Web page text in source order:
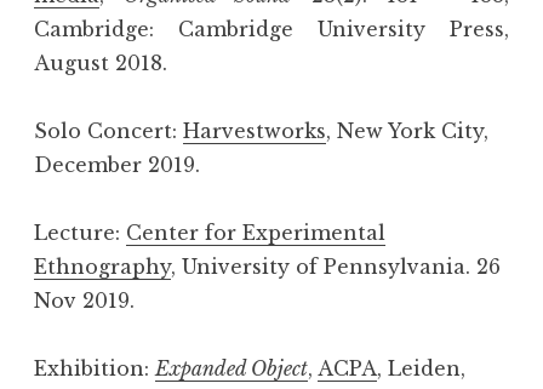
Cambridge: Cambridge University Press,
August 2018.
Solo Concert: Harvestworks, New York City,
December 2019.
Lecture: Center for Experimental
Ethnography, University of Pennsylvania. 26
Nov 2019.
Exhibition:Expanded Object, ACPA, Leiden,